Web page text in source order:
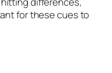
for these cues to